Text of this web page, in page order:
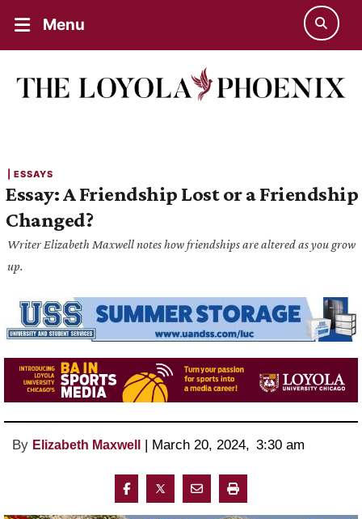
Menu
ESSAYS
Essay: A Friendship Lost or a Friendship
Changed?
Writer Elizabeth Maxwell notes how friendships are altered as you grow
up.
By Elizabeth Maxwell | March 20, 2024, 3:30 am